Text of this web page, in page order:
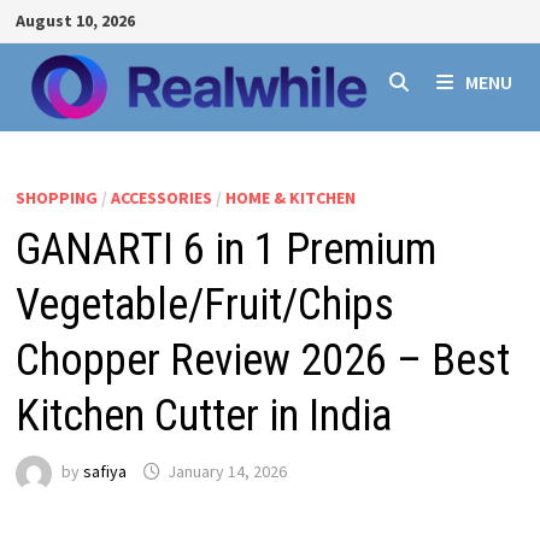
Skip
to
content
August 10, 2026
MENU
SHOPPING / ACCESSORIES / HOME & KITCHEN
GANARTI 6 in 1 Premium
Vegetable/Fruit/Chips
Chopper Review 2026 – Best
Kitchen Cutter in India
by safiya January 14, 2026